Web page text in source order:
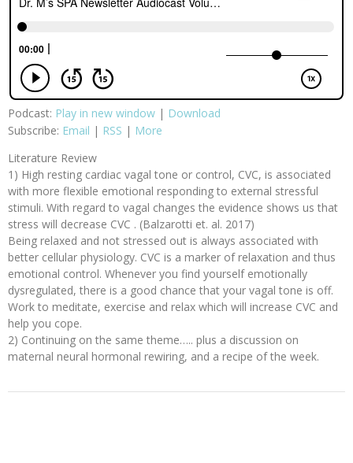
Podcast: Play in new window | Download
Subscribe: Email | RSS | More
Literature Review
1) High resting cardiac vagal tone or control, CVC, is associated
with more flexible emotional responding to external stressful
stimuli. With regard to vagal changes the evidence shows us that
stress will decrease CVC . (Balzarotti et. al. 2017)
Being relaxed and not stressed out is always associated with
better cellular physiology. CVC is a marker of relaxation and thus
emotional control. Whenever you find yourself emotionally
dysregulated, there is a good chance that your vagal tone is off.
Work to meditate, exercise and relax which will increase CVC and
help you cope.
2) Continuing on the same theme….. plus a discussion on
maternal neural hormonal rewiring, and a recipe of the week.